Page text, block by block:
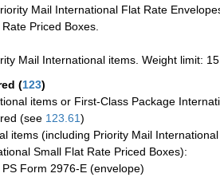
Mail International Flat Rate
Priced Boxes.
Mail International items. Weight limit:
(123)
items or First-Class Package
(see 123.61)
items (including Priority Mail
Small Flat Rate Priced Boxes):
Form 2976-E (envelope)